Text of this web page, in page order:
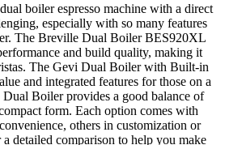
boiler espresso machine with a direct
especially with so many features
The Breville Dual Boiler BES920XL
and build quality, making it
The Gevi Dual Boiler with Built-in
and integrated features for those on a
Boiler provides a good balance of
form. Each option comes with
others in customization or
detailed comparison to help you make